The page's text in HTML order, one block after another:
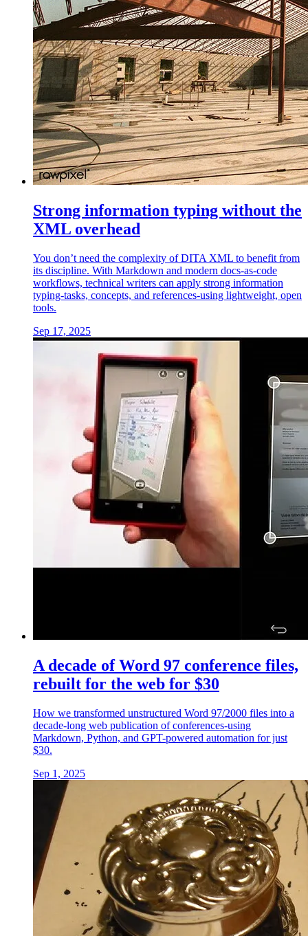
Strong information typing without the
XML overhead
You don’t need the complexity of DITA XML to benefit from
its discipline. With Markdown and modern docs-as-code
workflows, technical writers can apply strong information
typing-tasks, concepts, and references-using lightweight, open
tools.
Sep 17, 2025
A decade of Word 97 conference files,
rebuilt for the web for $30
How we transformed unstructured Word 97/2000 files into a
decade-long web publication of conferences-using
Markdown, Python, and GPT-powered automation for just
$30.
Sep 1, 2025